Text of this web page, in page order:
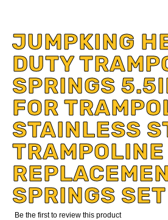
JUMPKING
DUTY
SPRINGS
FOR
STAINLESS
TRAMPOLINE
SPRINGS
Be the first to review this product